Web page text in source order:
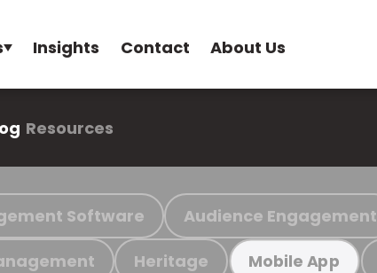
Insights Contact About Us
Resources
Software Audience Engagement
Heritage Mobile App